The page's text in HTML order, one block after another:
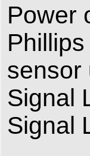
Power
sensor
Signal
Signal